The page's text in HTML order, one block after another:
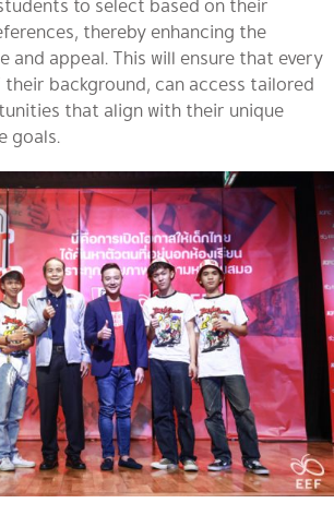
thereby enhancing the
and appeal. This will ensure that every
background, can access tailored
that align with their unique
goals.